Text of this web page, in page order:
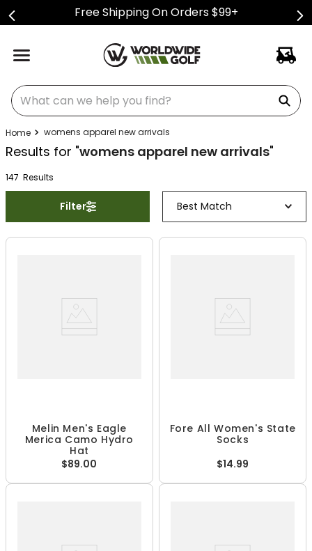
Free Shipping On Orders $99+
What can we help you find?
womens apparel new arrivals
Results for "womens apparel new arrivals"
147 Results
Filter Best Match
Melin Men's Eagle
Merica Camo Hydro
Hat
$89.00
Fore All Women's State
Socks
$14.99